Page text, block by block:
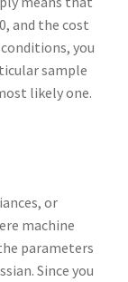
and the cost
you
sample
likely one.
or
machine
parameters
Since you